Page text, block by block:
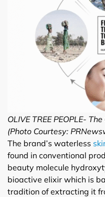
OLIVE TREE PEOPLE-
(Photo Courtesy:
The brand’s waterless
found in conventional
beauty molecule
bioactive elixir which is
tradition of extracting it